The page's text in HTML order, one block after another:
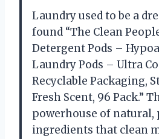
Laundry used to be a
found “The Clean
Detergent Pods –
Laundry Pods – Ultra
Recyclable Packaging,
Fresh Scent, 96 Pack.”
powerhouse of natural,
ingredients that clean